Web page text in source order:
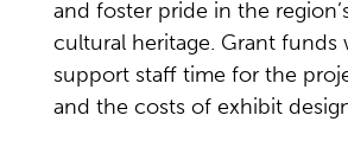
and foster pride in the
cultural heritage. Grant funds
support staff time for the
and the costs of exhibit